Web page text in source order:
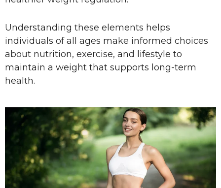
Understanding these elements helps
individuals of all ages make informed choices
about nutrition, exercise, and lifestyle to
maintain a weight that supports long-term
health.